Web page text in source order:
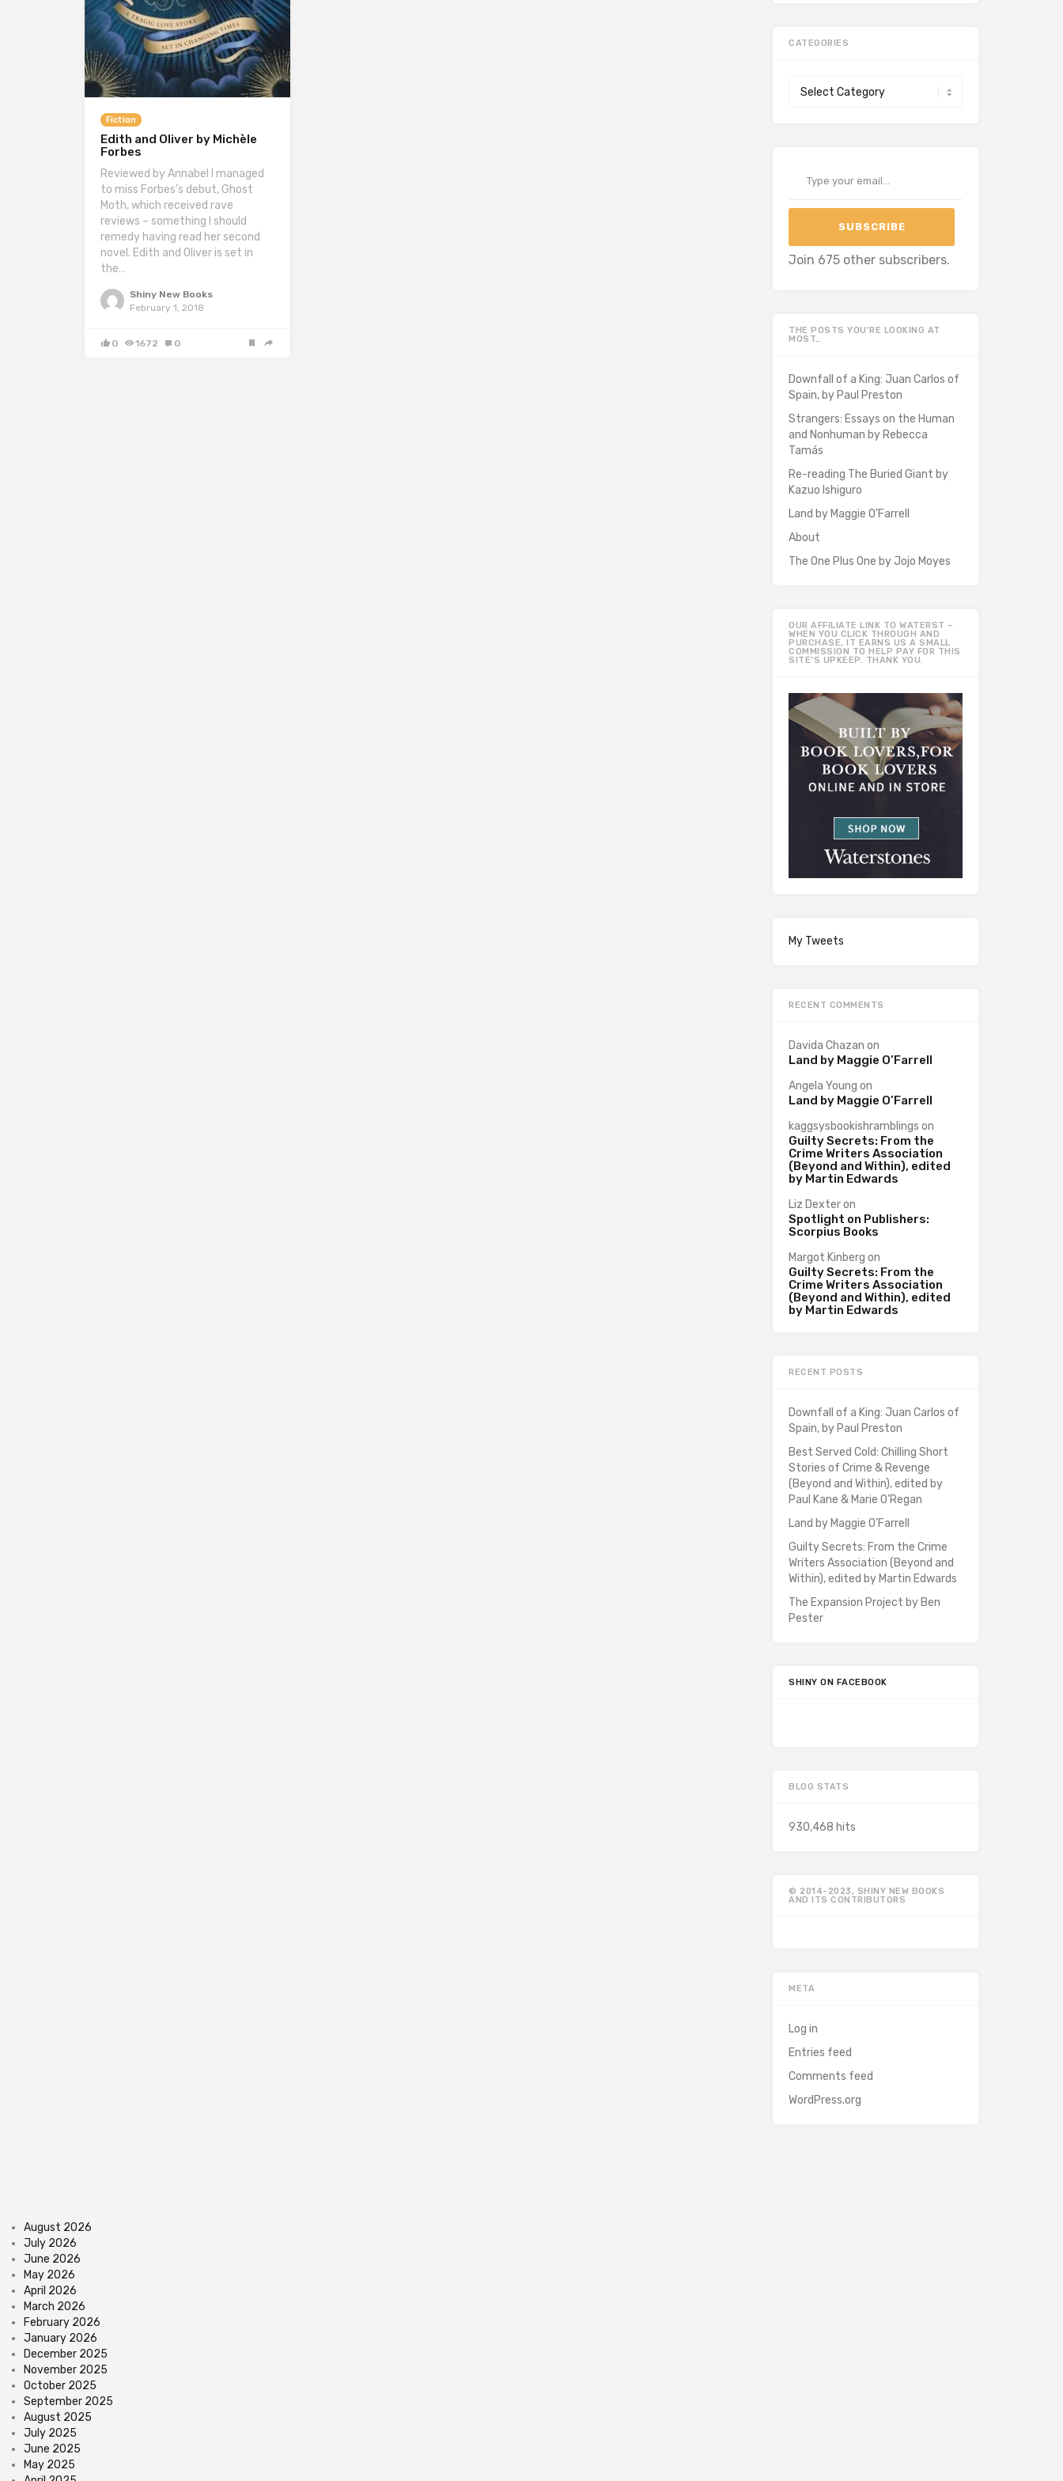
Fiction
Edith and Oliver by Michèle
Forbes
Reviewed by Annabel I managed
to miss Forbes’s debut, Ghost
Moth, which received rave
reviews – something I should
remedy having read her second
novel. Edith and Oliver is set in
the…
Shiny New Books
February 1, 2018
0 1672 0
CATEGORIES
SUBSCRIBE
Join 675 other subscribers.
THE POSTS YOU’RE LOOKING AT
MOST…
Downfall of a King: Juan Carlos of
Spain, by Paul Preston
Strangers: Essays on the Human
and Nonhuman by Rebecca
Tamás
Re-reading The Buried Giant by
Kazuo Ishiguro
Land by Maggie O’Farrell
About
The One Plus One by Jojo Moyes
OUR AFFILIATE LINK TO WATERST –
WHEN YOU CLICK THROUGH AND
PURCHASE, IT EARNS US A SMALL
COMMISSION TO HELP PAY FOR THIS
SITE’S UPKEEP. THANK YOU.
My Tweets
RECENT COMMENTS
Davida Chazan on
Land by Maggie O’Farrell
Angela Young on
Land by Maggie O’Farrell
kaggsysbookishramblings on
Guilty Secrets: From the
Crime Writers Association
(Beyond and Within), edited
by Martin Edwards
Liz Dexteron
Spotlight on Publishers:
Scorpius Books
Margot Kinberg on
Guilty Secrets: From the
Crime Writers Association
(Beyond and Within), edited
by Martin Edwards
RECENT POSTS
Downfall of a King: Juan Carlos of
Spain, by Paul Preston
Best Served Cold: Chilling Short
Stories of Crime & Revenge
(Beyond and Within), edited by
Paul Kane & Marie O’Regan
Land by Maggie O’Farrell
Guilty Secrets: From the Crime
Writers Association (Beyond and
Within), edited by Martin Edwards
The Expansion Project by Ben
Pester
SHINY ON FACEBOOK
BLOG STATS
930,468 hits
© 2014-2023, SHINY NEW BOOKS
AND ITS CONTRIBUTORS
META
Log in
Entries feed
Comments feed
WordPress.org
August 2026
July 2026
June 2026
May 2026
April 2026
March 2026
February 2026
January 2026
December 2025
November 2025
October 2025
September 2025
August 2025
July 2025
June 2025
May 2025